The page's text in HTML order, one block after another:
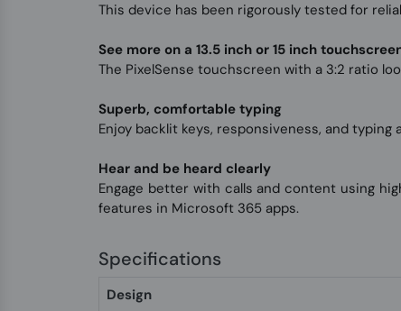
This device has been rigorously tested for
See more on a 13.5 inch or 15 inch
The PixelSense touchscreen with a 3:2 ratio
Superb, comfortable typing
Enjoy backlit keys, responsiveness, and
Hear and be heard clearly
Engage better with calls and content using
features in Microsoft 365 apps.
Specifications
Design